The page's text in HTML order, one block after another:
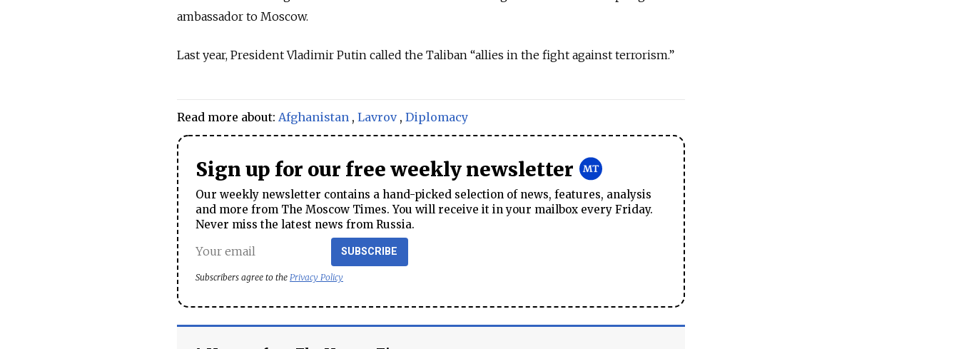
ambassador to Moscow.
Last year, President Vladimir Putin called the Taliban “allies in the fight against terrorism.”
Read more about: Afghanistan , Lavrov, Diplomacy
Sign up for our free weekly newsletter
Our weekly newsletter contains a hand-picked selection of news, features, analysis
and more from The Moscow Times. You will receive it in your mailbox every Friday.
Never miss the latest news from Russia.
SUBSCRIBE
Subscribers agree to the Privacy Policy